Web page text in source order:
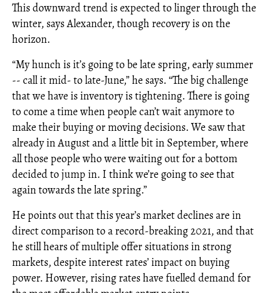
This downward trend is expected to linger through the
winter, says Alexander, though recovery is on the
horizon.
“My hunch is it’s going to be late spring, early summer
-- call it mid- to late-June,” he says. “The big challenge
that we have is inventory is tightening. There is going
to come a time when people can’t wait anymore to
make their buying or moving decisions. We saw that
already in August and a little bit in September, where
all those people who were waiting out for a bottom
decided to jump in. I think we’re going to see that
again towards the late spring.”
He points out that this year’s market declines are in
direct comparison to a record-breaking 2021, and that
he still hears of multiple offer situations in strong
markets, despite interest rates’ impact on buying
power. However, rising rates have fuelled demand for